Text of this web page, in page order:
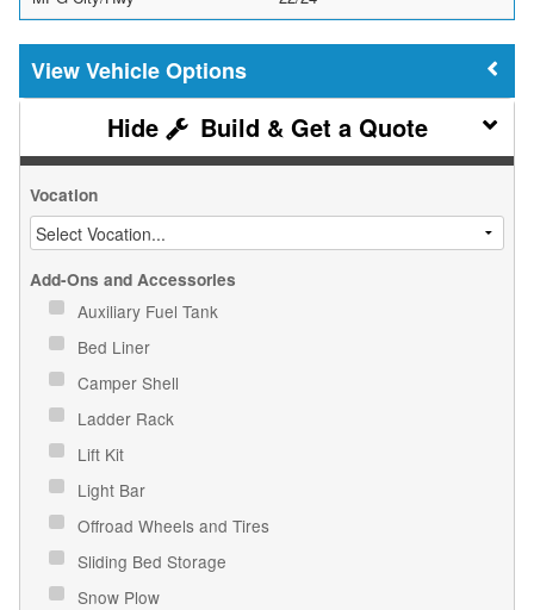
Vehicle Options
Build & Get a Quote
Vocation
Add-Ons and Accessories
Auxiliary Fuel Tank
Bed Liner
Camper Shell
Ladder Rack
Lift Kit
Light Bar
Offroad Wheels and Tires
Sliding Bed Storage
Snow Plow